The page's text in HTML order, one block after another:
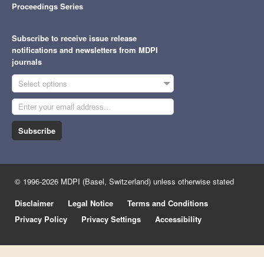
Proceedings Series
Subscribe to receive issue release
notifications and newsletters from MDPI
journals
Select options
Subscribe
© 1996-2026 MDPI (Basel, Switzerland) unless otherwise stated
Disclaimer
Legal Notice
Terms and Conditions
Privacy Policy
Privacy Settings Accessibility